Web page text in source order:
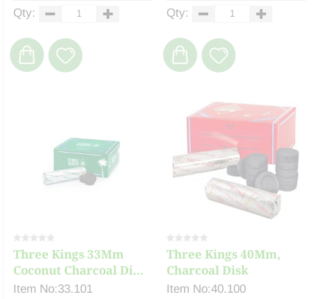
Qty:
Qty:
Three Kings 33Mm
Coconut Charcoal Di...
Item No:33.101
Three Kings 40Mm,
Charcoal Disk
Item No:40.100